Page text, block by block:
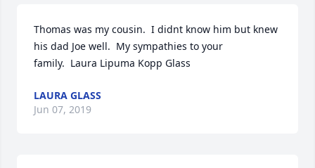
Thomas was my cousin.  I didnt know him but knew
his dad Joe well.  My sympathies to your
family.  Laura Lipuma Kopp Glass
LAURA GLASS
Jun 07, 2019